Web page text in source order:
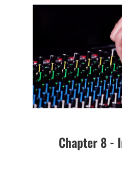
Chapter 8 -